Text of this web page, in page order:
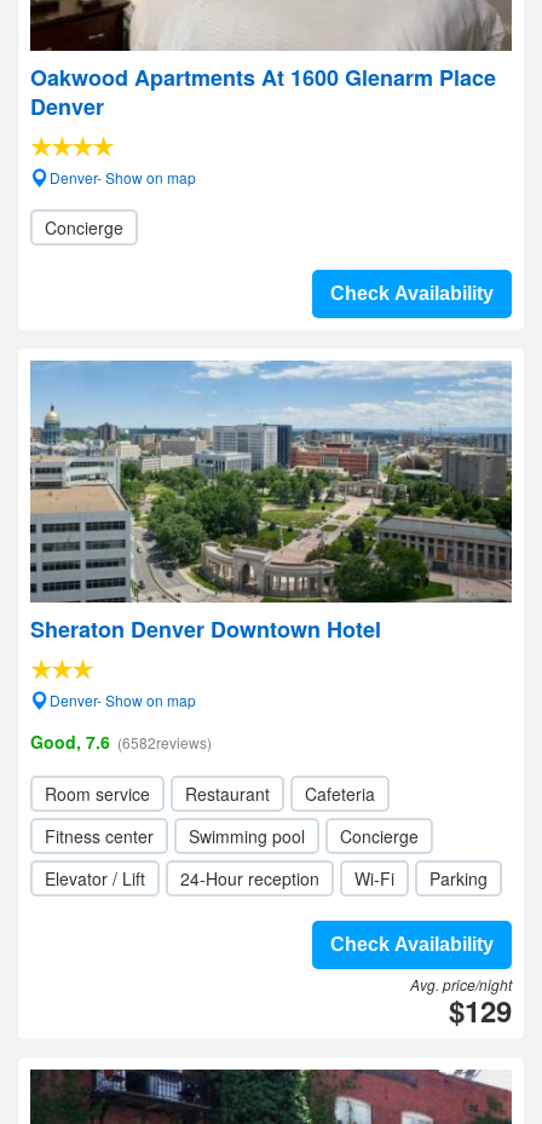
Oakwood Apartments At 1600 Glenarm Place
Denver
Denver- Show on map
Concierge
Check Availability
Sheraton Denver Downtown Hotel
Denver- Show on map
Good, 7.6 (6582reviews)
Room service Restaurant
Cafeteria
Fitness center
Swimming pool
Concierge
Elevator / Lift
24-Hour reception Wi-Fi Parking
Check Availability
Avg. price/night
$129